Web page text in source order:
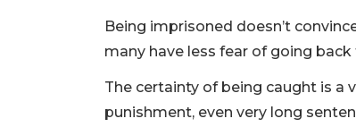
Being imprisoned doesn’t
many have less fear of going back
The certainty of being caught is a
punishment, even very long